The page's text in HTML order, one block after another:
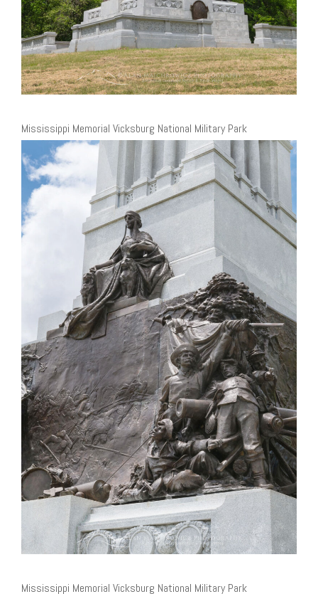
Mississippi Memorial Vicksburg National Military Park
Mississippi Memorial Vicksburg National Military Park